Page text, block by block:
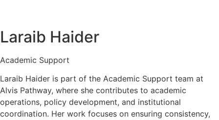
Laraib Haider
Academic Support
Laraib Haider is part of the Academic Support team at
Alvis Pathway, where she contributes to academic
operations, policy development, and institutional
coordination. Her work focuses on ensuring consistency,